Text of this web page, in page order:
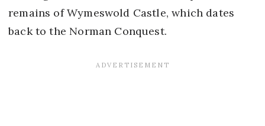
remains of Wymeswold Castle, which dates
back to the Norman Conquest.